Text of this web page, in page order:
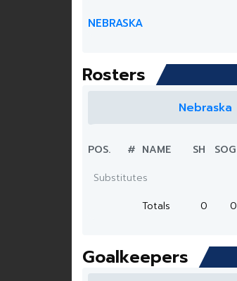
NEBRASKA
Rosters
Nebraska
POS. # NAME SH SOG
Substitutes
Totals
0 0
Goalkeepers